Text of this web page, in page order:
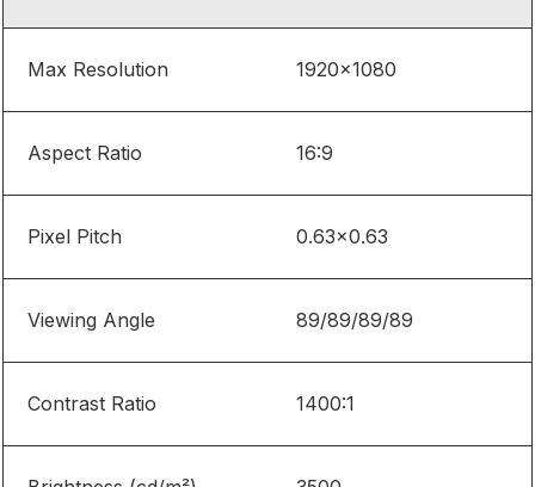
Max Resolution 1920×1080
Aspect Ratio 16:9
Pixel Pitch 0.63×0.63
Viewing Angle 89/89/89/89
Contrast Ratio 1400:1